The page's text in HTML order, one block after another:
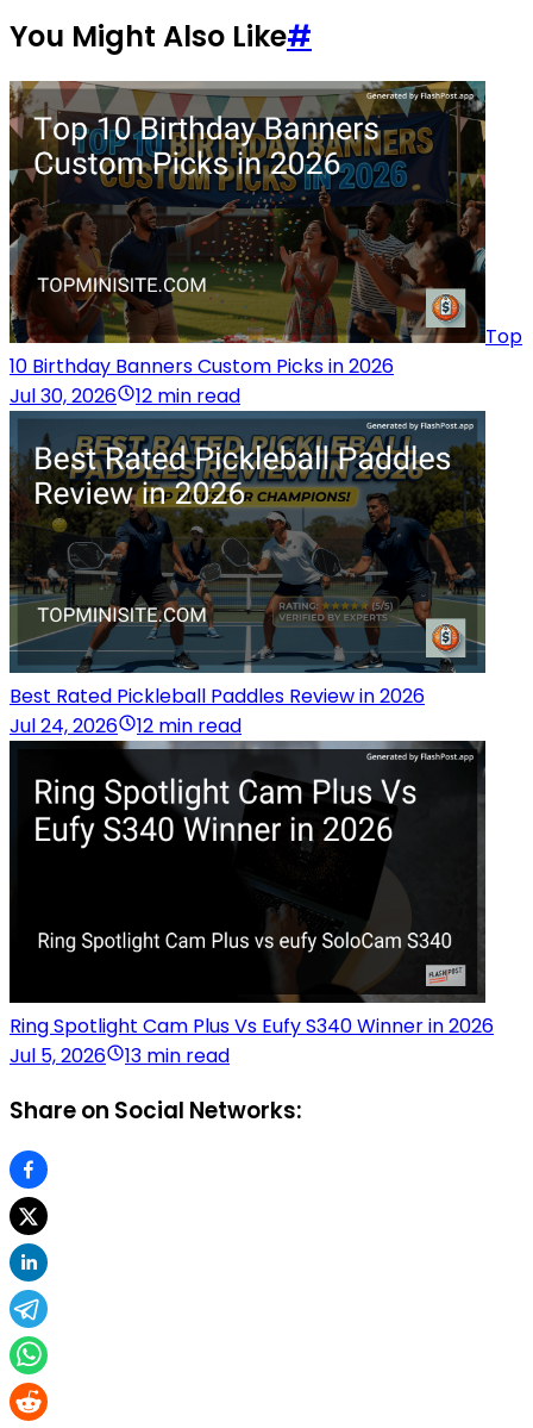
You Might Also Like#
Top
10 Birthday Banners Custom Picks in 2026
Jul 30, 2026
12 min read
Best Rated Pickleball Paddles Review in 2026
Jul 24, 2026
12 min read
Ring Spotlight Cam Plus Vs Eufy S340 Winner in 2026
Jul 5, 2026
13 min read
Share on Social Networks: